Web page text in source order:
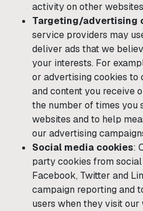
activity on other
Targeting/advertising
service providers may
deliver ads that we
your interests. For
or advertising cookies to
and content you receive
the number of times you
websites and to help
our advertising
Social media cookies:
party cookies from
Facebook, Twitter and
campaign reporting and
users when they visit our